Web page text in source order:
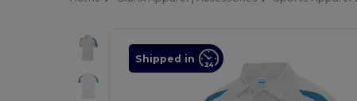
Shipped in